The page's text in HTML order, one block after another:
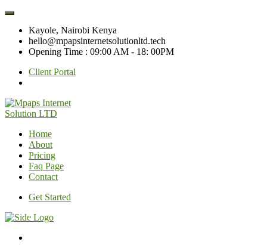
Kayole, Nairobi Kenya
hello@mpapsinternetsolutionltd.tech
Opening Time : 09:00 AM - 18: 00PM
Client Portal
Home
About
Pricing
Faq Page
Contact
Get Started